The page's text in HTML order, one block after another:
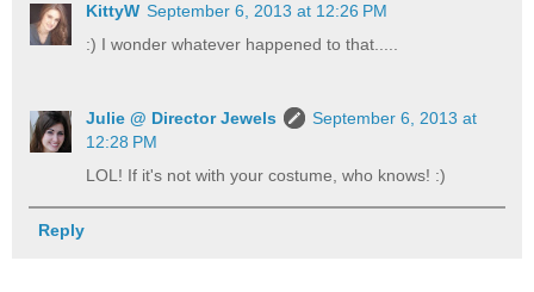
KittyW September 6, 2013 at 12:26 PM
:) I wonder whatever happened to that.....
Julie @ Director Jewels
September 6, 2013 at
12:28 PM
LOL! If it's not with your costume, who knows! :)
Reply